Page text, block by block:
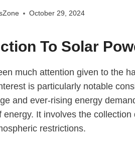
October 29, 2024
To Solar
much attention given to the
is particularly notable
and ever-rising energy
energy. It involves the
restrictions.